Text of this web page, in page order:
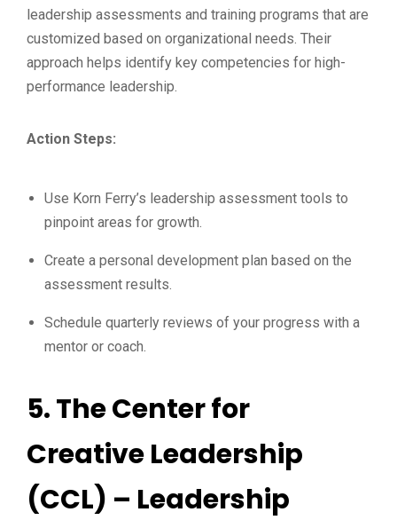
leadership assessments and training programs that are
customized based on organizational needs. Their
approach helps identify key competencies for high-
performance leadership.
Action Steps:
Use Korn Ferry’s leadership assessment tools to
pinpoint areas for growth.
Create a personal development plan based on the
assessment results.
Schedule quarterly reviews of your progress with a
mentor or coach.
5.The Center for
Creative Leadership
(CCL) – Leadership